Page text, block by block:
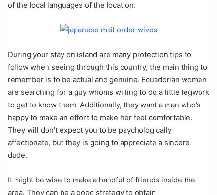
of the local languages of the location.
During your stay on island are many protection tips to
follow when seeing through this country, the main thing to
remember is to be actual and genuine. Ecuadorian women
are searching for a guy whoms willing to do a little legwork
to get to know them. Additionally, they want a man who’s
happy to make an effort to make her feel comfortable.
They will don’t expect you to be psychologically
affectionate, but they is going to appreciate a sincere
dude.
It might be wise to make a handful of friends inside the
area. They can be a good strategy to obtain